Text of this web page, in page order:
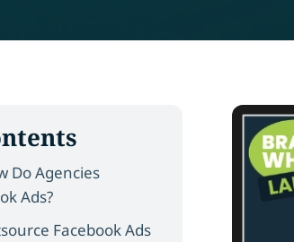
Do Agencies
Ads?
Facebook Ads